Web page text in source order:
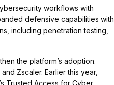
workflows with
defensive capabilities with
including penetration testing,
the platform’s adoption.
Zscaler. Earlier this year,
Trusted Access for Cyber